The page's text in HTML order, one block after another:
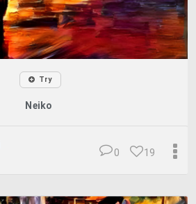
Try
Neiko
19
0